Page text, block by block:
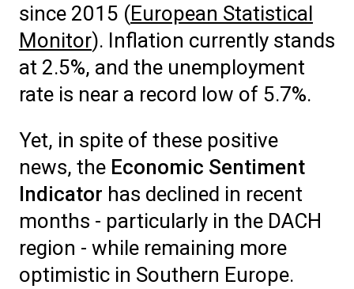
since 2015 (European Statistical
Monitor). Inflation currently stands
at 2.5%, and the unemployment
rate is near a record low of 5.7%.
Yet, in spite of these positive
news, the Economic Sentiment
Indicator has declined in recent
months - particularly in the DACH
region - while remaining more
optimistic in Southern Europe.